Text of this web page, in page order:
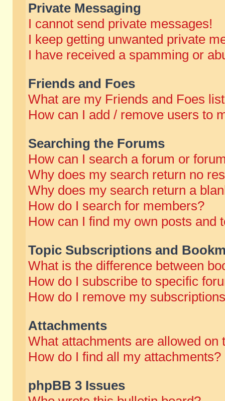
Private Messaging
I cannot send private messages!
I keep getting unwanted private
I have received a spamming or
Friends and Foes
What are my Friends and Foes
How can I add / remove users to
Searching the Forums
How can I search a forum or
Why does my search return no
Why does my search return a
How do I search for members?
How can I find my own posts and
Topic Subscriptions and
What is the difference between
How do I subscribe to specific
How do I remove my
Attachments
What attachments are allowed on
How do I find all my attachments?
phpBB 3 Issues